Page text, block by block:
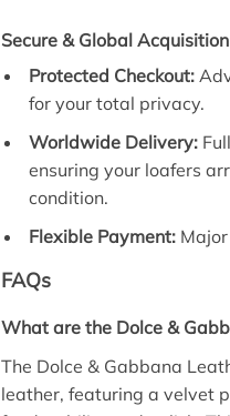
Secure & Global Acquisition
Protected Checkout:
for your total privacy.
Worldwide Delivery:
ensuring your loafers
condition.
Flexible Payment:
FAQs
What are the Dolce &
The Dolce & Gabbana
leather, featuring a velvet